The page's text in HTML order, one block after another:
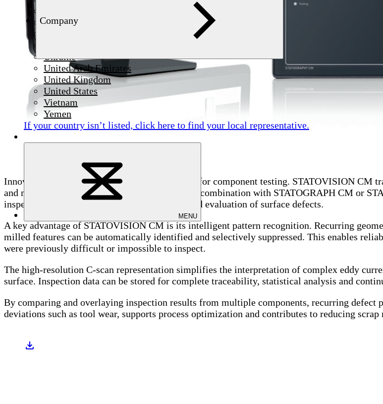
Thailand
Ukraine
United Arab Emirates
United Kingdom
United States
Vietnam
Yemen
If your country isn’t listed, click here to find your local representative.
MENU
Company
Innovative visualization of eddy current signals for component testing. STATOVISION CM
and makes surface quality visible at a glance. In combination with STATOGRAPH CM or
inspection data, enabling precise localization and evaluation of surface defects.
A key advantage of STATOVISION CM is its intelligent pattern recognition. Recurring
milled features can be automatically identified and selectively suppressed. This enables
were previously difficult or impossible to inspect.
The high-resolution C-scan representation simplifies the interpretation of complex eddy
surface. Inspection data can be stored for complete traceability, statistical analysis and
By comparing and overlaying inspection results from multiple components, recurring defect
deviations such as tool wear, supports process optimization and contributes to reducing scrap